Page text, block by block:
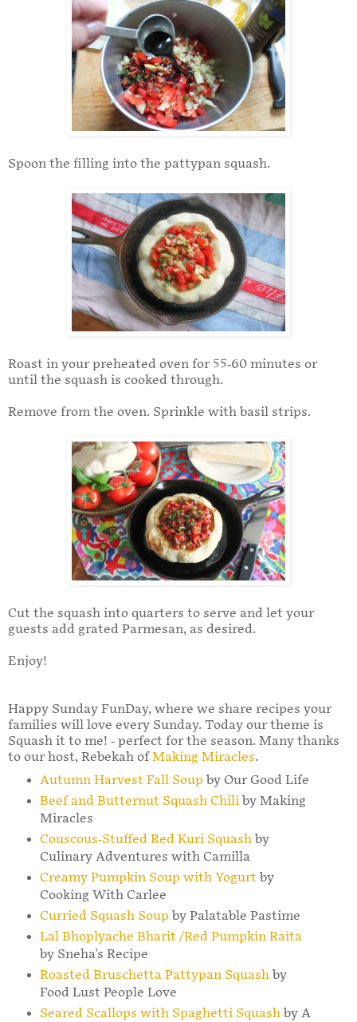
Spoon the filling into the pattypan squash.
Roast in your preheated oven for 55-60 minutes or
until the squash is cooked through.
Remove from the oven. Sprinkle with basil strips.
Cut the squash into quarters to serve and let your
guests add grated Parmesan, as desired.
Enjoy!
Happy Sunday FunDay, where we share recipes your
families will love every Sunday. Today our theme is
Squash it to me! - perfect for the season. Many thanks
to our host, Rebekah ofMaking Miracles.
Autumn Harvest Fall Soup by Our Good Life
Beef and Butternut Squash Chiliby Making
Miracles
Couscous-Stuffed Red Kuri Squashby
Culinary Adventures with Camilla
Creamy Pumpkin Soup with Yogurtby
Cooking With Carlee
Curried Squash Soup by Palatable Pastime
Lal Bhoplyache Bharit /Red Pumpkin Raita
by Sneha's Recipe
Roasted Bruschetta Pattypan Squashby
Food Lust People Love
Seared Scallops with Spaghetti Squashby A